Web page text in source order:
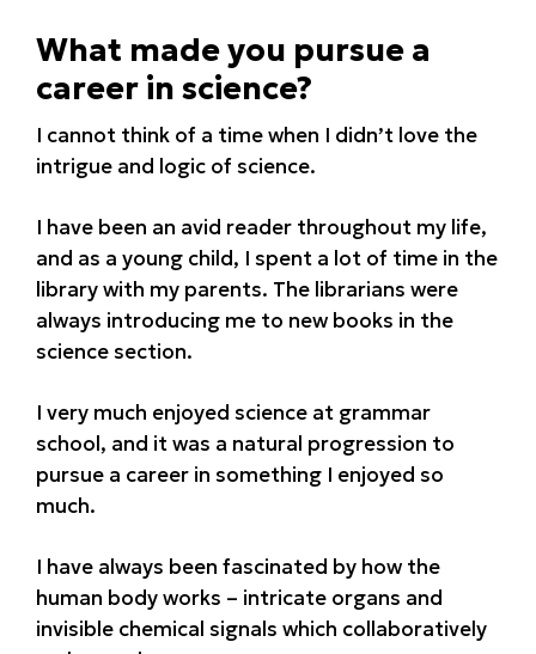
What made you pursue a
career in science?
I cannot think of a time when I didn’t love the
intrigue and logic of science.
I have been an avid reader throughout my life,
and as a young child, I spent a lot of time in the
library with my parents. The librarians were
always introducing me to new books in the
science section.
I very much enjoyed science at grammar
school, and it was a natural progression to
pursue a career in something I enjoyed so
much.
I have always been fascinated by how the
human body works – intricate organs and
invisible chemical signals which collaboratively